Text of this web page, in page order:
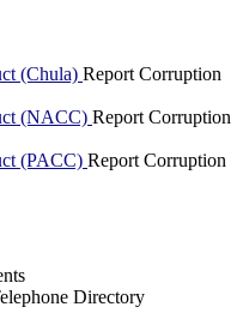
(Chula) Report Corruption
(NACC) Report Corruption
(PACC) Report Corruption
Directory